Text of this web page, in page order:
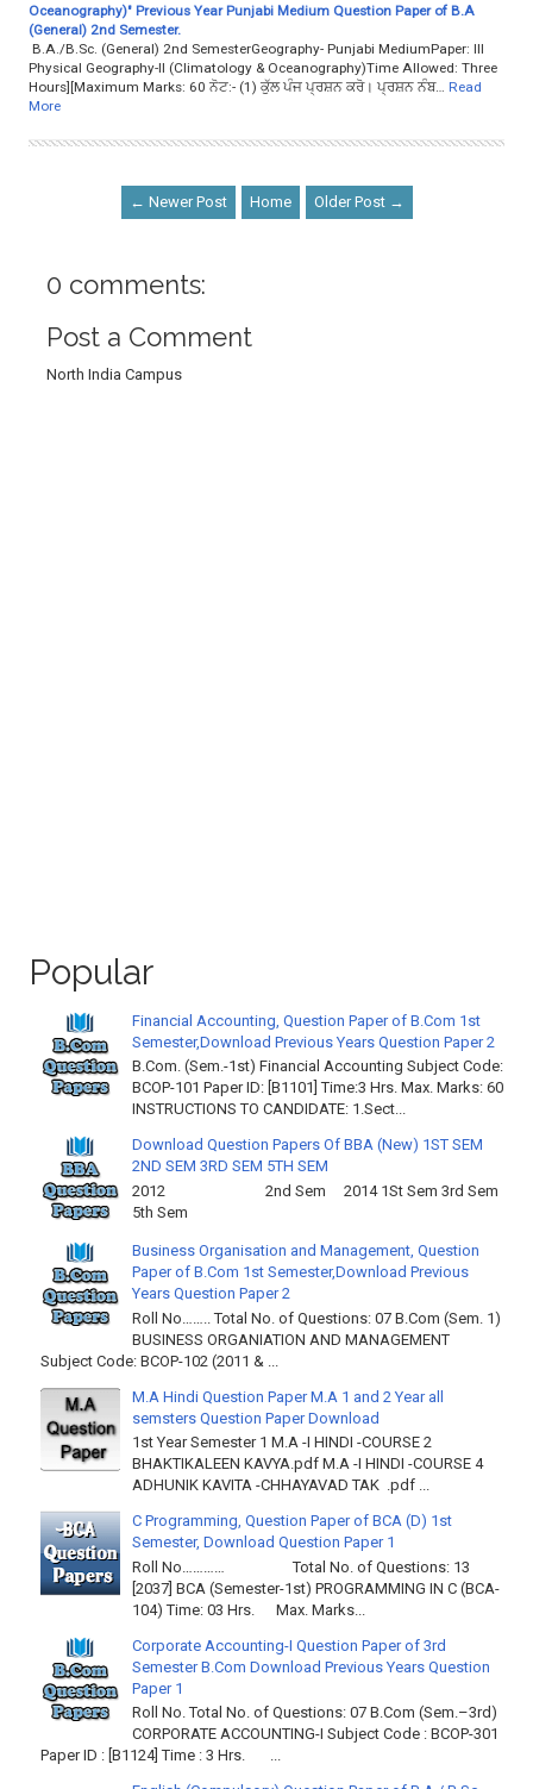
Oceanography)" Previous Year Punjabi Medium Question Paper of B.A
(General) 2nd Semester.
B.A./B.Sc. (General) 2nd SemesterGeography- Punjabi MediumPaper: III
Physical Geography-II (Climatology & Oceanography)Time Allowed: Three
Hours][Maximum Marks: 60 ਨੋਟ:- (1) ਕੁੱਲ ਪੰਜ ਪ੍ਰਸ਼ਨ ਕਰੋ। ਪ੍ਰਸ਼ਨ ਨੰਬ…
Read
More
← Newer Post Home Older Post →
0 comments:
Post a Comment
North India Campus
Popular
Financial Accounting, Question Paper of B.Com 1st
Semester,Download Previous Years Question Paper 2
B.Com. (Sem.-1st) Financial Accounting Subject Code:
BCOP-101 Paper ID: [B1101] Time:3 Hrs. Max. Marks: 60
INSTRUCTIONS TO CANDIDATE: 1.Sect...
Download Question Papers Of BBA (New) 1ST SEM
2ND SEM 3RD SEM 5TH SEM
2012 2nd Sem 2014 1St Sem 3rd Sem
5th Sem
Business Organisation and Management, Question
Paper of B.Com 1st Semester,Download Previous
Years Question Paper 2
Roll No…….. Total No. of Questions: 07 B.Com (Sem. 1)
BUSINESS ORGANIATION AND MANAGEMENT
Subject Code: BCOP-102 (2011 & ...
M.A Hindi Question Paper M.A 1 and 2 Year all
semsters Question Paper Download
1st Year Semester 1 M.A -I HINDI -COURSE 2
BHAKTIKALEEN KAVYA.pdf M.A -I HINDI -COURSE 4
ADHUNIK KAVITA -CHHAYAVAD TAK .pdf ...
C Programming, Question Paper of BCA (D) 1st
Semester, Download Question Paper 1
Roll No………… Total No. of Questions: 13
[2037] BCA (Semester-1st) PROGRAMMING IN C (BCA-
104) Time: 03 Hrs. Max. Marks...
Corporate Accounting-I Question Paper of 3rd
Semester B.Com Download Previous Years Question
Paper 1
Roll No. Total No. of Questions: 07 B.Com (Sem.–3rd)
CORPORATE ACCOUNTING-I Subject Code : BCOP-301
Paper ID : [B1124] Time : 3 Hrs. ...